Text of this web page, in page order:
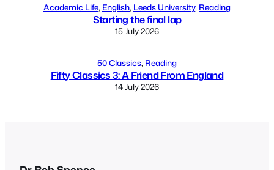
Academic Life, English, Leeds University, Reading
Starting the final lap
15 July 2026
50 Classics, Reading
Fifty Classics 3: A Friend From England
14 July 2026